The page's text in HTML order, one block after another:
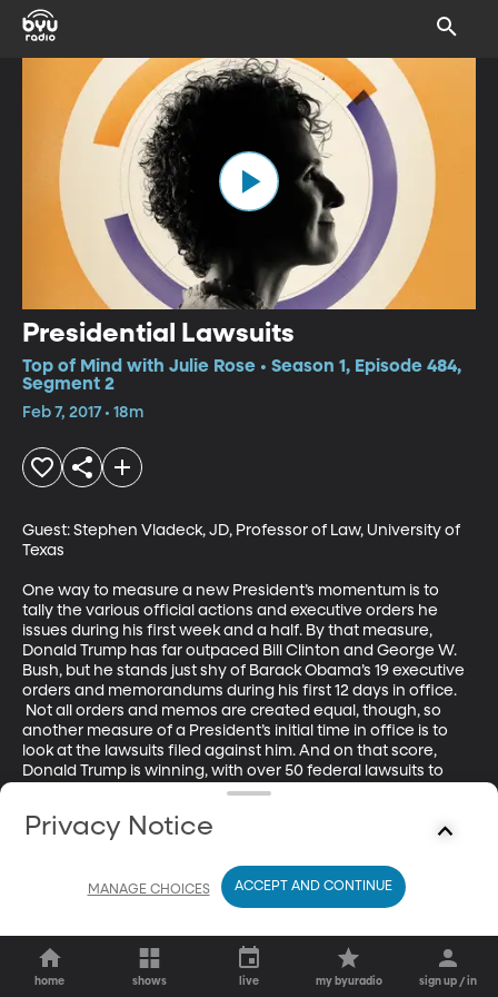
Presidential Lawsuits
Top of Mind with Julie Rose • Season 1, Episode 484,
Segment 2
Feb 7, 2017 • 18m
Guest: Stephen Vladeck, JD, Professor of Law, University of
Texas
One way to measure a new President’s momentum is to
tally the various official actions and executive orders he
issues during his first week and a half. By that measure,
Donald Trump has far outpaced Bill Clinton and George W.
Bush, but he stands just shy of Barack Obama’s 19 executive
orders and memorandums during his first 12 days in office.
Not all orders and memos are created equal, though, so
another measure of a President’s initial time in office is to
look at the lawsuits filed against him. And on that score,
Donald Trump is winning, with over 50 federal lawsuits to
home shows live my byuradio sign up / in
Privacy Notice
MANAGE CHOICES ACCEPT AND CONTINUE